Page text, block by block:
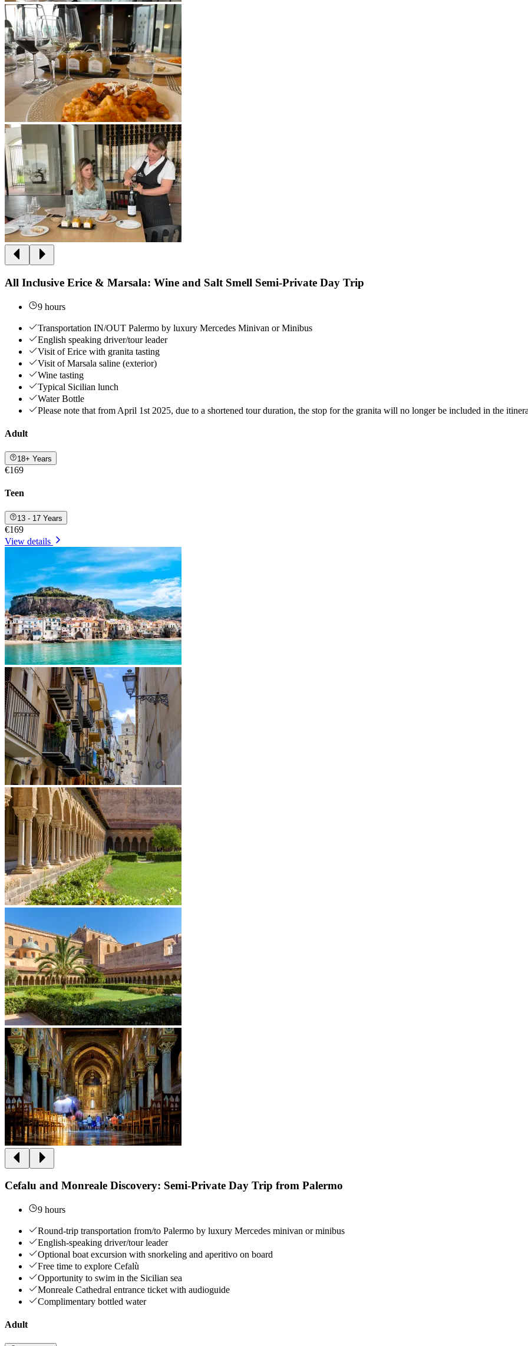
All Inclusive Erice & Marsala: Wine and Salt Smell Semi-Private Day Trip
9 hours
Transportation IN/OUT Palermo by luxury Mercedes Minivan or Minibus
English speaking driver/tour leader
Visit of Erice with granita tasting
Visit of Marsala saline (exterior)
Wine tasting
Typical Sicilian lunch
Water Bottle
Please note that from April 1st 2025, due to a shortened tour duration, the stop for the granita will no longer be included in the
Adult
18+ Years
€169
Teen
13 - 17 Years
€169
View details
Cefalu and Monreale Discovery: Semi-Private Day Trip from Palermo
9 hours
Round-trip transportation from/to Palermo by luxury Mercedes minivan or minibus
English-speaking driver/tour leader
Optional boat excursion with snorkeling and aperitivo on board
Free time to explore Cefalù
Opportunity to swim in the Sicilian sea
Monreale Cathedral entrance ticket with audioguide
Complimentary bottled water
Adult